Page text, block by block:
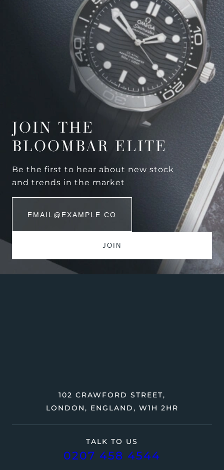
JOIN THE
BLOOMBAR ELITE
Be the first to hear about new stock
and trends in the market
TALK TO US
0207 458 4544
102 CRAWFORD STREET,
LONDON, ENGLAND, W1H 2HR